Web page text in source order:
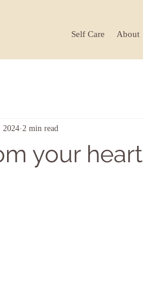
Self Care About
your heart
2024 2 min read